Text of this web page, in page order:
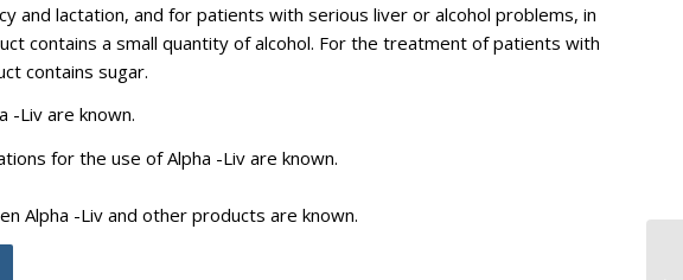
and lactation, and for patients with serious liver or alcohol problems, in
contains a small quantity of alcohol. For the treatment of patients with
contains sugar.
-Liv are known.
for the use of Alpha -Liv are known.
Alpha -Liv and other products are known.